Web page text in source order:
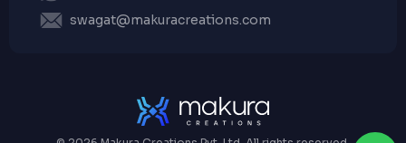
swagat@makuracreations.com